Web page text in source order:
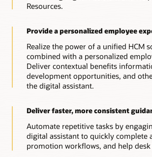
Resources.
Provide a personalized employee
Realize the power of a unified HCM
combined with a personalized
Deliver contextual benefits
development opportunities, and
the digital assistant.
Deliver faster, more consistent
Automate repetitive tasks by
digital assistant to quickly complete
promotion workflows, and help